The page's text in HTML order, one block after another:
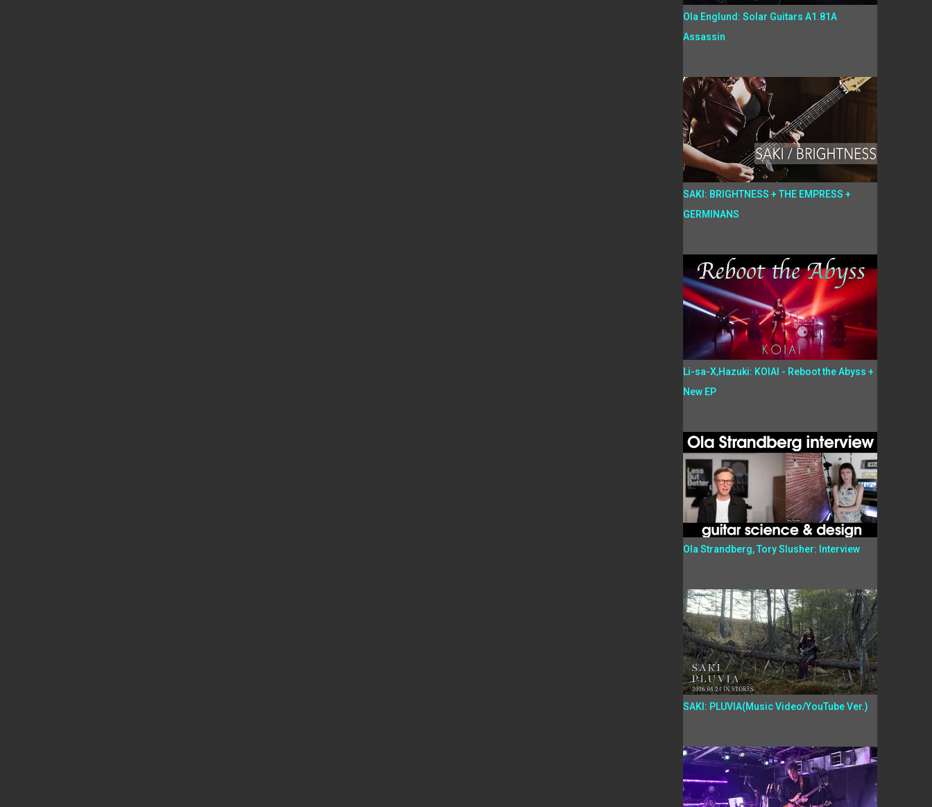
Ola Englund: Solar Guitars A1.81A
Assassin
SAKI: BRIGHTNESS + THE EMPRESS +
GERMINANS
Li-sa-X,Hazuki: KOIAI - Reboot the Abyss +
New EP
Ola Strandberg, Tory Slusher: Interview
SAKI: PLUVIA(Music Video/YouTube Ver.)